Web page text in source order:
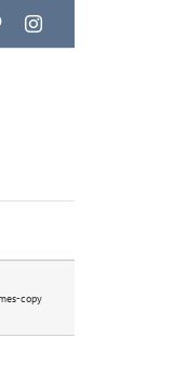
PinterestInstagram
copy